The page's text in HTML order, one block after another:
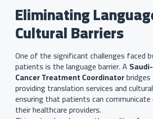
Eliminating
Cultural Barriers
One of the significant challenges faced
patients is the language barrier. A
Cancer Treatment Coordinator
providing translation services and
ensuring that patients can
their healthcare providers.